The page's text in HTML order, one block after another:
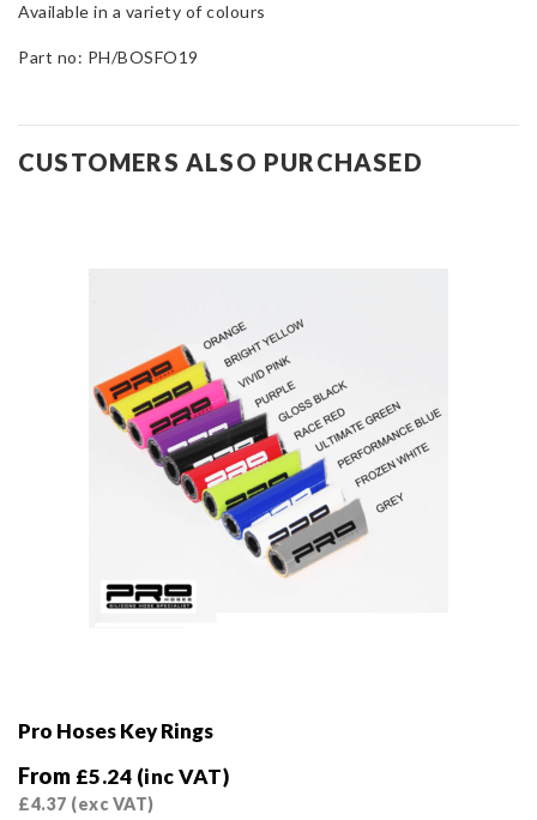
Available in a variety of colours
Part no: PH/BOSFO19
CUSTOMERS ALSO PURCHASED
Pro Hoses Key Rings
From £5.24 (inc VAT)
£4.37 (exc VAT)